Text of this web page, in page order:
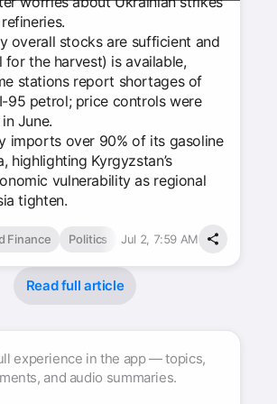
overall stocks are sufficient and
for the harvest) is available,
stations report shortages of
95 petrol; price controls were
June.
imports over 90% of its gasoline
highlighting Kyrgyzstan’s
vulnerability as regional
tighten.
Finance Politics Jul 2, 7:59 AM
Read full article
experience in the app — topics,
and audio summaries.